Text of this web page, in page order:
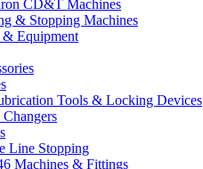
CD&T Machines
& Stopping Machines
Equipment
Tools & Locking Devices
Line Stopping
Machines & Fittings